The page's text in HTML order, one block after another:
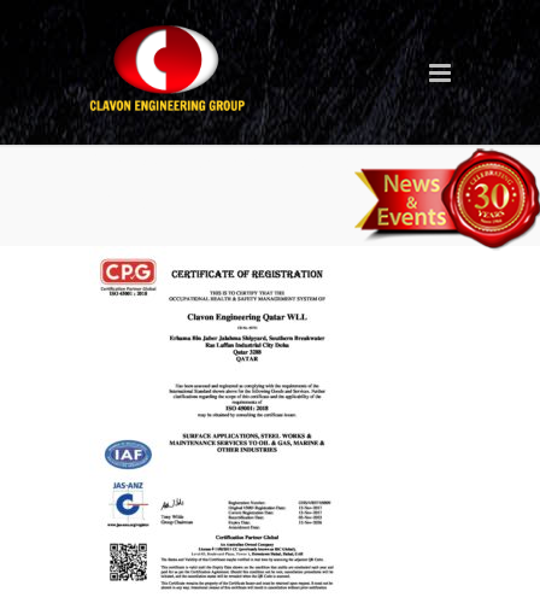
Clavon Qatar ISO 45001